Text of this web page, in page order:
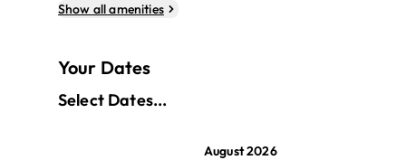
Show all amenities
Your Dates
Select Dates...
August 2026